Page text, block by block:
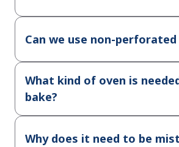
Can we use non-perforated
What kind of oven is
bake?
Why does it need to be